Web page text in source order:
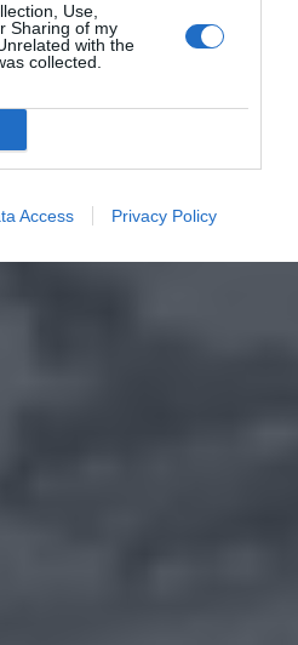
Use,
Sharing of my
with the
collected.
Access Privacy Policy